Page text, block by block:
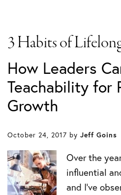
3 Habits of
How Leaders
Teachability for
Growth
October 24, 2017 by Jeff Goins
Over the
influential
and I’ve